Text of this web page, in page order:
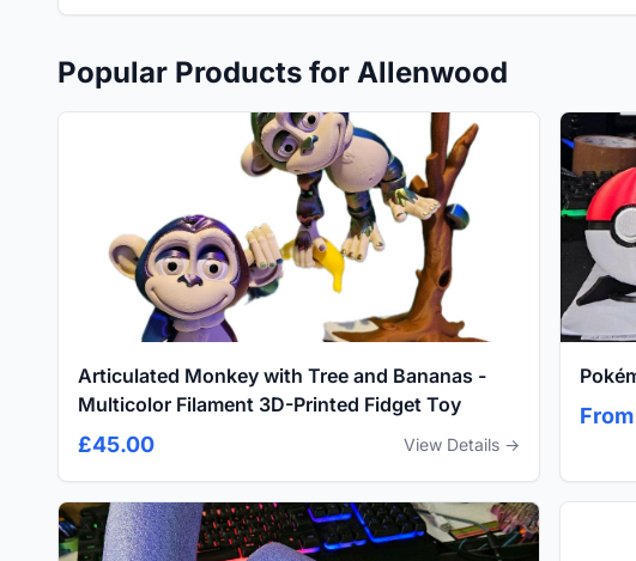
Popular Products for Allenwood
Articulated Monkey with Tree and Bananas -
Multicolor Filament 3D-Printed Fidget Toy
£45.00 View Details →